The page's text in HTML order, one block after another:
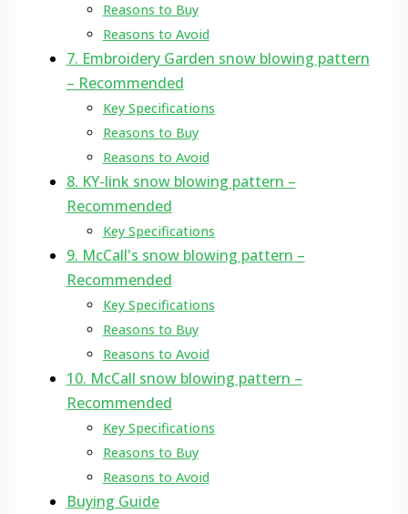
Reasons to Buy
Reasons to Avoid
7. Embroidery Garden snow blowing pattern
– Recommended
Key Specifications
Reasons to Buy
Reasons to Avoid
8. KY-link snow blowing pattern –
Recommended
Key Specifications
9. McCall's snow blowing pattern –
Recommended
Key Specifications
Reasons to Buy
Reasons to Avoid
10. McCall snow blowing pattern –
Recommended
Key Specifications
Reasons to Buy
Reasons to Avoid
Buying Guide